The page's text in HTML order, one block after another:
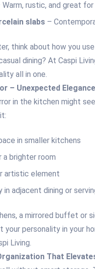
Warm, rustic, and great
slabs –
think about how you
dining? At Caspi
all in one.
– Unexpected Elegance
in the kitchen might
in smaller kitchens
brighter room
artistic element
adjacent dining or
a mirrored buffet or
personality in your
Living.
That